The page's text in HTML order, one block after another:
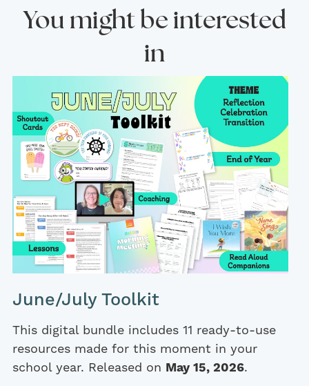
You might be interested
in
June/July Toolkit
This digital bundle includes 11 ready-to-use
resources made for this moment in your
school year. Released on May 15, 2026.